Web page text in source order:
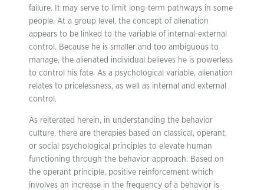
failure. It may serve to limit long-term pathways in some
people. At a group level, the concept of alienation
appears to be linked to the variable of internal-external
control. Because he is smaller and too ambiguous to
manage, the alienated individual believes he is powerless
to control his fate. As a psychological variable, alienation
relates to pricelessness, as well as internal and external
control.
As reiterated herein, in understanding the behavior
culture, there are therapies based on classical, operant,
or social psychological principles to elevate human
functioning through the behavior approach. Based on
the operant principle, positive reinforcement which
involves an increase in the frequency of a behavior is